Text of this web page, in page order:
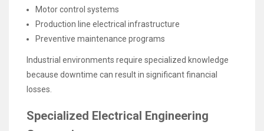
Motor control systems
Production line electrical infrastructure
Preventive maintenance programs
Industrial environments require specialized knowledge
because downtime can result in significant financial
losses.
Specialized Electrical Engineering